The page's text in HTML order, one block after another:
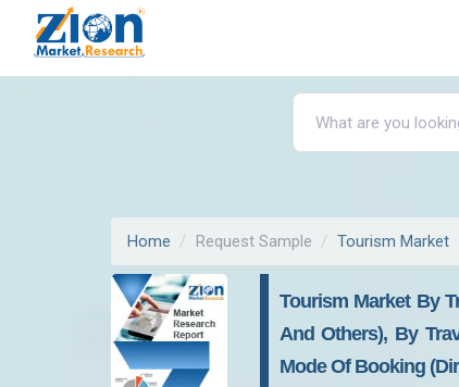
Home Request Sample Tourism Market
Tourism Market By
And Others), By
Mode Of Booking